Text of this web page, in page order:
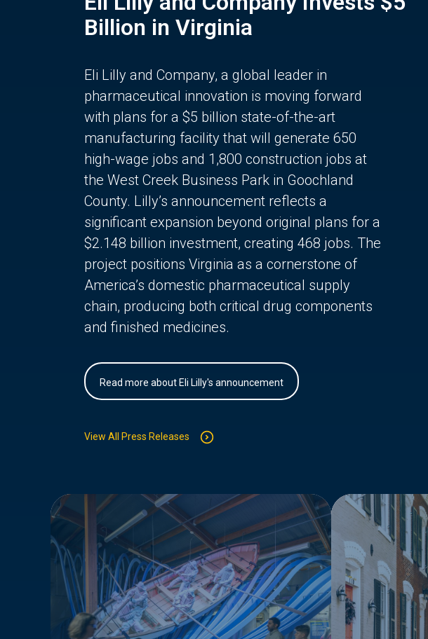
Billion in Virginia
Eli Lilly and Company, a global leader in
pharmaceutical innovation is moving forward
with plans for a $5 billion state-of-the-art
manufacturing facility that will generate 650
high-wage jobs and 1,800 construction jobs at
the West Creek Business Park in Goochland
County. Lilly’s announcement reflects a
significant expansion beyond original plans for a
$2.148 billion investment, creating 468 jobs. The
project positions Virginia as a cornerstone of
America’s domestic pharmaceutical supply
chain, producing both critical drug components
and finished medicines.
Read more about Eli Lilly's announcement
View All Press Releases